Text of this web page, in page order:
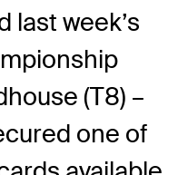
last week’s
(T8) –
one of